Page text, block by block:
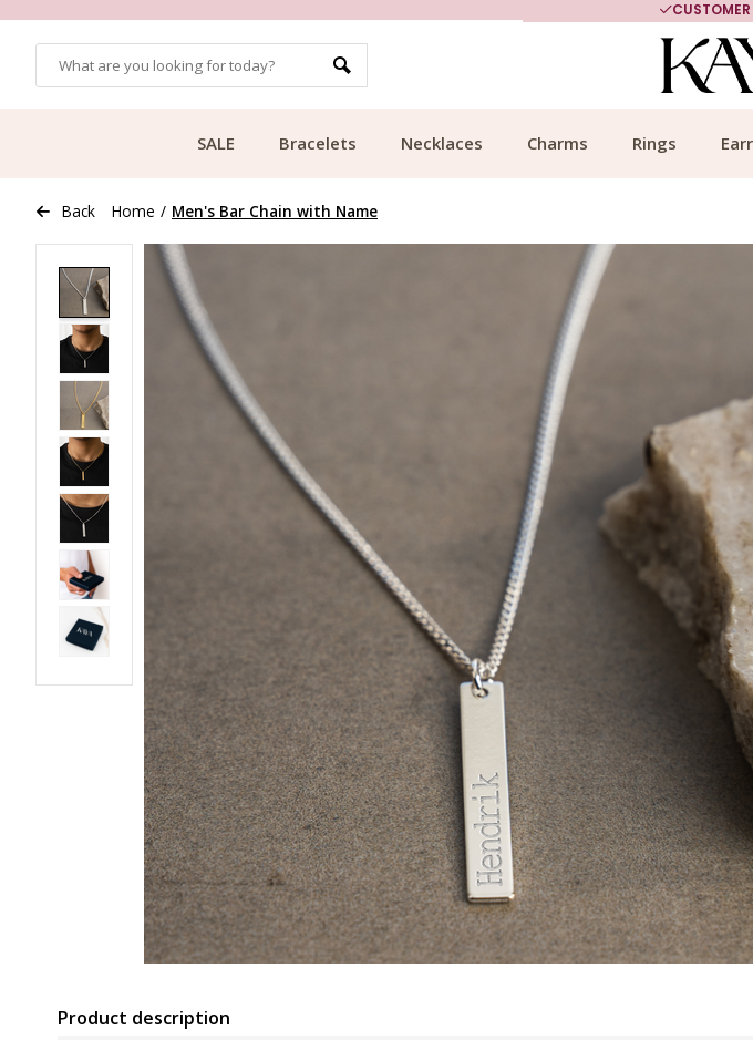
SALE Bracelets Necklaces Charms Rings
Back Home / Men's Bar Chain with Name
Product description